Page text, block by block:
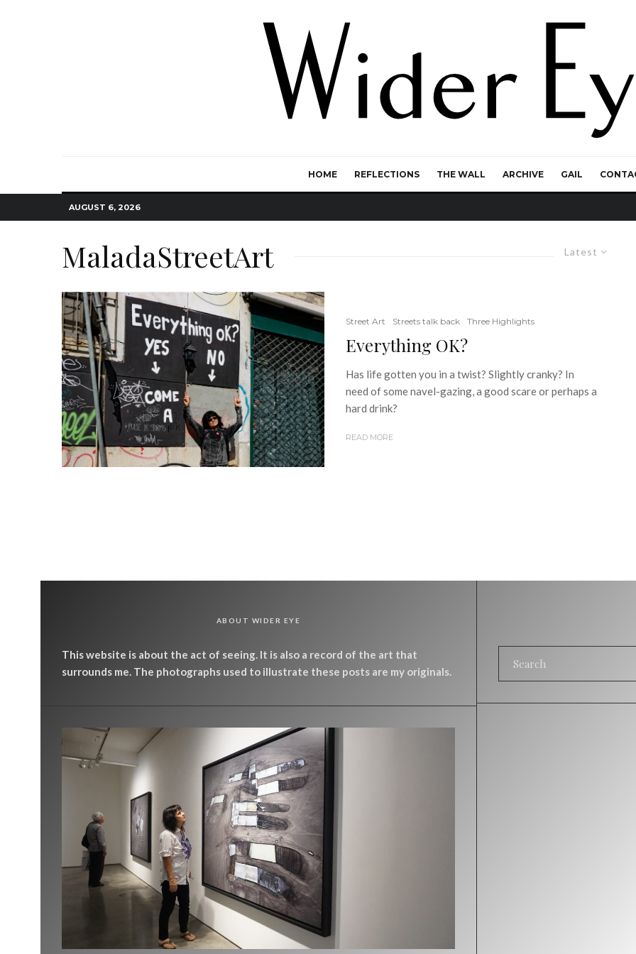
HOME REFLECTIONS THE WALL ARCHIVE GAIL
AUGUST 6, 2026
Latest
MaladaStreetArt
Street Art Streets talk back Three Highlights
Everything OK?
Has life gotten you in a twist? Slightly cranky? In
need of some navel-gazing, a good scare or perhaps a
hard drink?
READ MORE
ABOUT WIDER EYE
This website is about the act of seeing. It is also a record of the art that
surrounds me. The photographs used to illustrate these posts are my originals.